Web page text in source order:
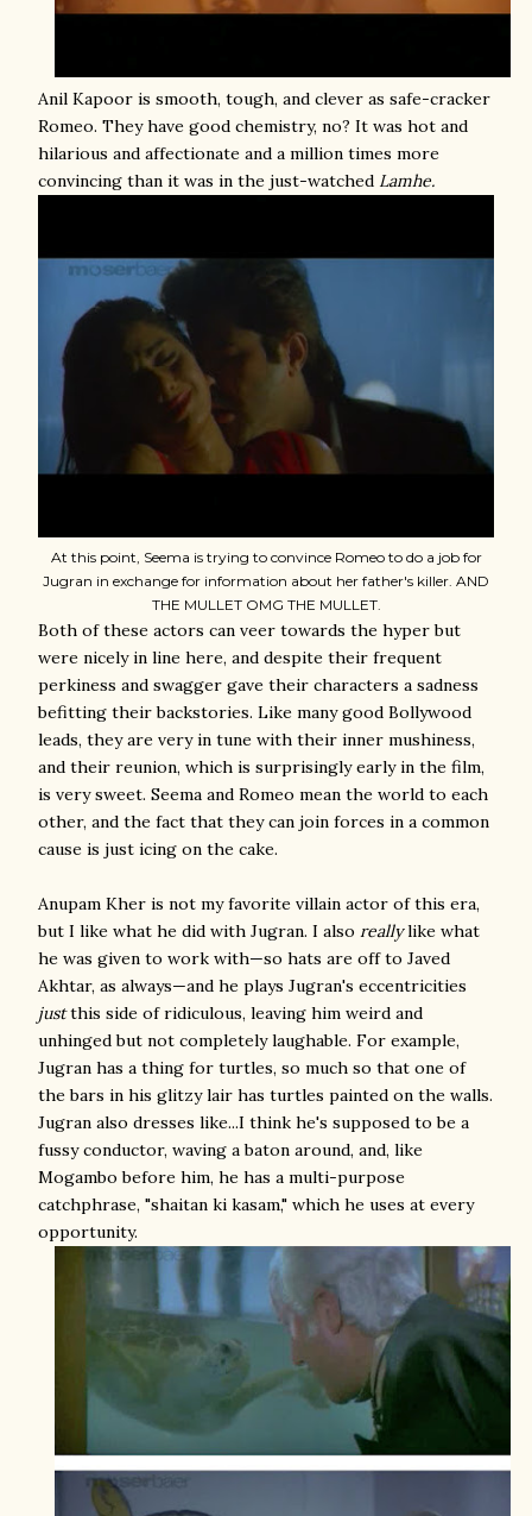
Anil Kapoor is smooth, tough, and clever as safe-cracker
Romeo. They have good chemistry, no? It was hot and
hilarious and affectionate and a million times more
convincing than it was in the just-watched Lamhe.
At this point, Seema is trying to convince Romeo to do a job for
Jugran in exchange for information about her father's killer. AND
THE MULLET OMG THE MULLET.
Both of these actors can veer towards the hyper but
were nicely in line here, and despite their frequent
perkiness and swagger gave their characters a sadness
befitting their backstories. Like many good Bollywood
leads, they are very in tune with their inner mushiness,
and their reunion, which is surprisingly early in the film,
is very sweet. Seema and Romeo mean the world to each
other, and the fact that they can join forces in a common
cause is just icing on the cake.
Anupam Kher is not my favorite villain actor of this era,
but I like what he did with Jugran. I also reallylike what
he was given to work with—so hats are off to Javed
Akhtar, as always—and he plays Jugran's eccentricities
justthis side of ridiculous, leaving him weird and
unhinged but not completely laughable. For example,
Jugran has a thing for turtles, so much so that one of
the bars in his glitzy lair has turtles painted on the walls.
Jugran also dresses like...I think he's supposed to be a
fussy conductor, waving a baton around, and, like
Mogambo before him, he has a multi-purpose
catchphrase, "shaitan ki kasam," which he uses at every
opportunity.